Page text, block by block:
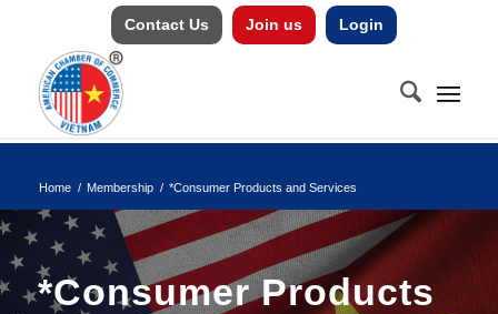
Contact Us Join us Login
Home / Membership / *Consumer Products and Services
*Consumer Products